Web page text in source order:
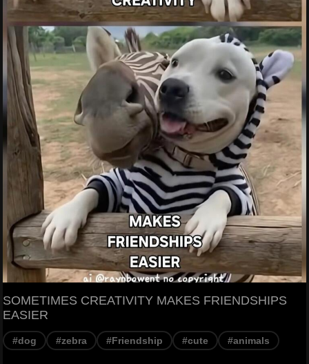
SOMETIMES CREATIVITY MAKES FRIENDSHIPS
EASIER
#dog #zebra #Friendship #cute #animals